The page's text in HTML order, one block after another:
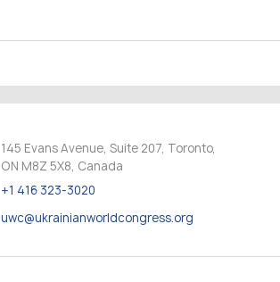
145 Evans Avenue, Suite 207, Toronto,
ON M8Z 5X8, Canada
+1 416 323-3020
uwc@ukrainianworldcongress.org